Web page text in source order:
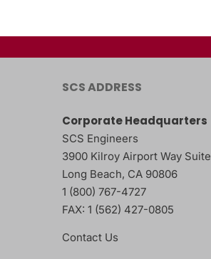
SCS ADDRESS
Corporate Headquarters
SCS Engineers
3900 Kilroy Airport Way
Long Beach, CA 90806
1 (800) 767-4727
FAX: 1 (562) 427-0805
Contact Us